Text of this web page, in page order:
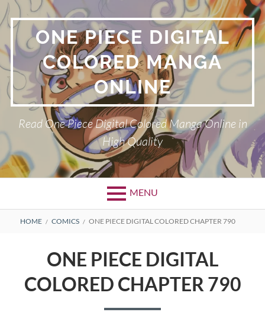
Skip
to
content ONE PIECE DIGITAL
COLORED MANGA
ONLINE
Read One Piece Digital Colored Manga Online in
High Quality
MENU
Primary
BREADCRUMBS
HOME COMICS ONE PIECE DIGITAL COLORED CHAPTER 790
ONE PIECE DIGITAL
COLORED CHAPTER 790